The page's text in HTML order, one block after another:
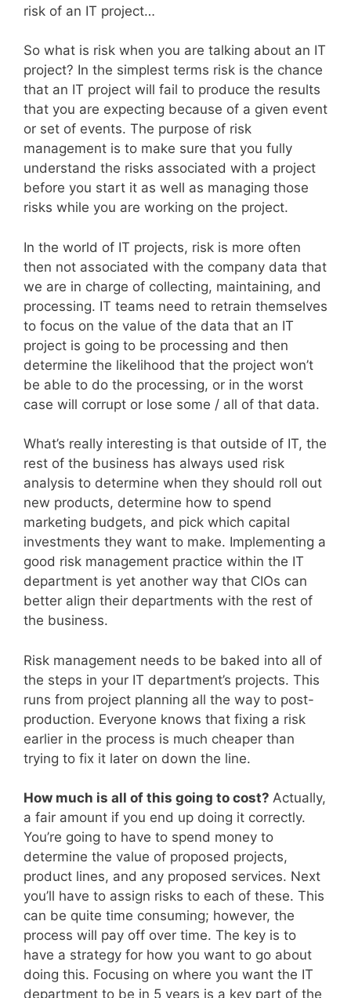
risk of an IT project…
So what is risk when you are talking about an IT
project? In the simplest terms risk is the chance
that an IT project will fail to produce the results
that you are expecting because of a given event
or set of events. The purpose of risk
management is to make sure that you fully
understand the risks associated with a project
before you start it as well as managing those
risks while you are working on the project.
In the world of IT projects, risk is more often
then not associated with the company data that
we are in charge of collecting, maintaining, and
processing. IT teams need to retrain themselves
to focus on the value of the data that an IT
project is going to be processing and then
determine the likelihood that the project won’t
be able to do the processing, or in the worst
case will corrupt or lose some / all of that data.
What’s really interesting is that outside of IT, the
rest of the business has always used risk
analysis to determine when they should roll out
new products, determine how to spend
marketing budgets, and pick which capital
investments they want to make. Implementing a
good risk management practice within the IT
department is yet another way that CIOs can
better align their departments with the rest of
the business.
Risk management needs to be baked into all of
the steps in your IT department’s projects. This
runs from project planning all the way to post-
production. Everyone knows that fixing a risk
earlier in the process is much cheaper than
trying to fix it later on down the line.
How much is all of this going to cost? Actually,
a fair amount if you end up doing it correctly.
You’re going to have to spend money to
determine the value of proposed projects,
product lines, and any proposed services. Next
you’ll have to assign risks to each of these. This
can be quite time consuming; however, the
process will pay off over time. The key is to
have a strategy for how you want to go about
doing this. Focusing on where you want the IT
department to be in 5 years is a key part of the